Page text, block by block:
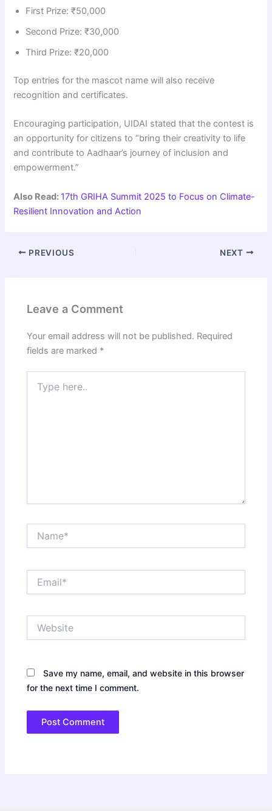
First Prize: ₹50,000
Second Prize: ₹30,000
Third Prize: ₹20,000
Top entries for the mascot name will also receive
recognition and certificates.
Encouraging participation, UIDAI stated that the contest is
an opportunity for citizens to “bring their creativity to life
and contribute to Aadhaar’s journey of inclusion and
empowerment.”
Also Read: 17th GRIHA Summit 2025 to Focus on Climate-
Resilient Innovation and Action
PREVIOUS NEXT
Leave a Comment
Your email address will not be published. Required
fields are marked *
here..
Save my name, email, and website in this browser
for the next time I comment.